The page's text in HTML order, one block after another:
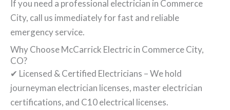
If you need a professional electrician in Commerce
City, call us immediately for fast and reliable
emergency service.
Why Choose McCarrick Electric in Commerce City,
CO?
✔ Licensed & Certified Electricians – We hold
journeyman electrician licenses, master electrician
certifications, and C10 electrical licenses.